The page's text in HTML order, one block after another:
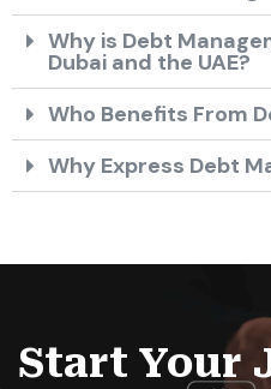
Why is Debt
Dubai and the UAE?
Who Benefits From
Why Express Debt
Start Your